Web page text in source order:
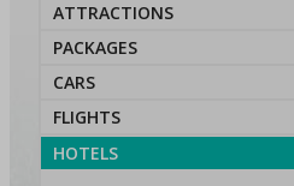
ATTRACTIONS
PACKAGES
CARS
FLIGHTS
HOTELS